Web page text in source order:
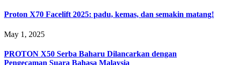
Proton X70 Facelift 2025: padu, kemas, dan semakin matang!
May 1, 2025
PROTON X50 Serba Baharu Dilancarkan dengan
Pengecaman Suara Bahasa Malaysia